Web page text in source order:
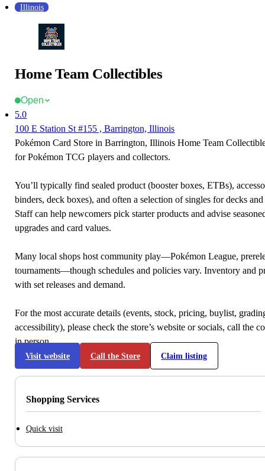
Illinois
Home Team Collectibles
Open
5.0
100 E Station St #155 , Barrington, Illinois
Pokémon Card Store in Barrington, Illinois Home Team
for Pokémon TCG players and collectors.
You’ll typically find sealed product (booster boxes, ETBs),
binders, deck boxes), and often a selection of singles for decks
Staff can help newcomers pick starter products and advise
upgrades and card values.
Many local shops host community play—Pokémon League,
tournaments—though schedules and policies vary. Inventory and
with set releases and demand.
For the most accurate details (events, stock, pricing, buylist,
accessibility), please check the store’s website or socials, call the
in person.
Visit website Call the Store Claim listing
Shopping Services
Quick visit